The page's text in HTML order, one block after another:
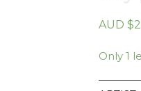
AUD $
Only 1